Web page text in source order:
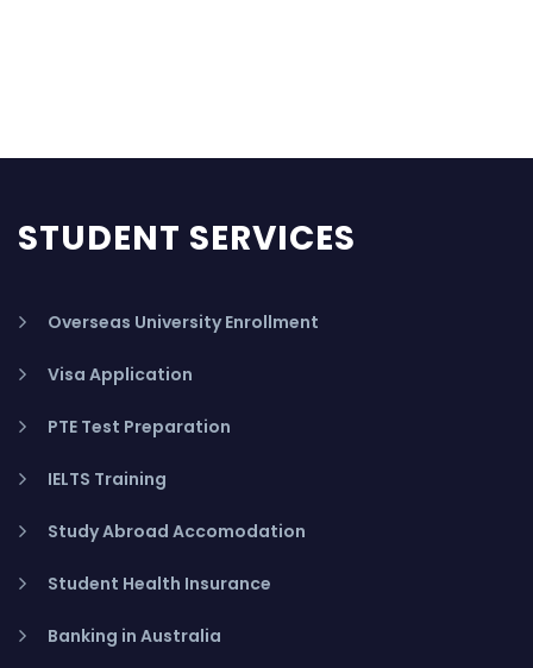
STUDENT SERVICES
Overseas University Enrollment
Visa Application
PTE Test Preparation
IELTS Training
Study Abroad Accomodation
Student Health Insurance
Banking in Australia